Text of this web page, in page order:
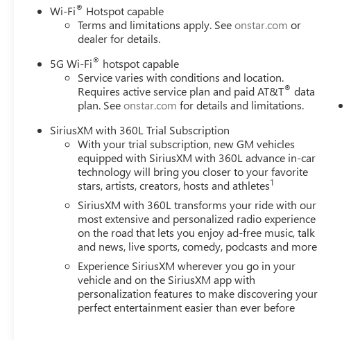
Wi-Fi® Hotspot capable
Terms and limitations apply. Seeonstar.com or
dealer for details.
5G Wi-Fi® hotspot capable
Service varies with conditions and location.
Requires active service plan and paid AT&T® data
plan. Seeonstar.com for details and limitations.
SiriusXM with 360L Trial Subscription
With your trial subscription, new GM vehicles
equipped with SiriusXM with 360L advance in-car
technology will bring you closer to your favorite
stars, artists, creators, hosts and athletes1
SiriusXM with 360L transforms your ride with our
most extensive and personalized radio experience
on the road that lets you enjoy ad-free music, talk
and news, live sports, comedy, podcasts and more
Experience SiriusXM wherever you go in your
vehicle and on the SiriusXM app with
personalization features to make discovering your
perfect entertainment easier than ever before